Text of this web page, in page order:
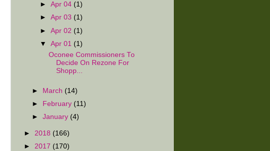
►Apr 04 (1)
►Apr 03 (1)
►Apr 02 (1)
▼Apr 01 (1)
Oconee Commissioners To
Decide On Rezone For
Shopp...
► March (14)
►
February (11)
►January (4)
► 2018 (166)
► 2017 (170)